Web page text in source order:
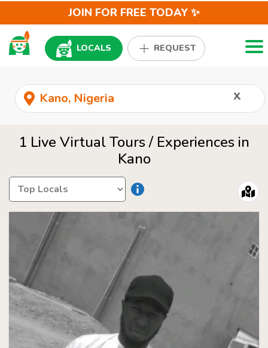
JOIN FOR FREE TODAY ✨
LOCALS REQUEST
x
1 Live Virtual Tours / Experiences in
Kano